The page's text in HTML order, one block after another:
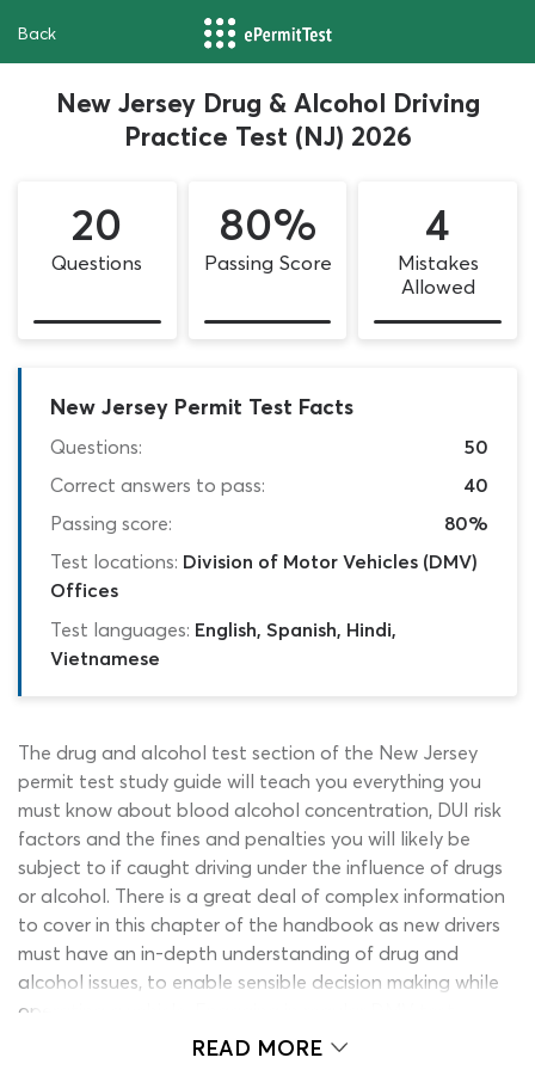
Back
New Jersey Drug & Alcohol Driving
Practice Test (NJ) 2026
20
Questions
80%
Passing Score
4
Mistakes
Allowed
New Jersey Permit Test Facts
Questions:
50
Correct answers to pass:
40
Passing score:
80%
Test locations: Division of Motor Vehicles (DMV)
Offices
Test languages: English, Spanish, Hindi,
Vietnamese
The drug and alcohol test section of the New Jersey
permit test study guide will teach you everything you
must know about blood alcohol concentration, DUI risk
factors and the fines and penalties you will likely be
subject to if caught driving under the influence of drugs
or alcohol. There is a great deal of complex information
to cover in this chapter of the handbook as new drivers
must have an in-depth understanding of drug and
alcohol issues, to enable sensible decision making while
operating a vehicle. Engaging in regular DMV test
practice with a reliable NJ permit practice test alcohol
READ MORE